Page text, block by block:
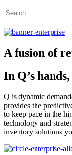
Search
Search
for:
A fusion of
In Q’s
Q is dynamic
provides the
to keep pace in the
technology and
inventory solutions